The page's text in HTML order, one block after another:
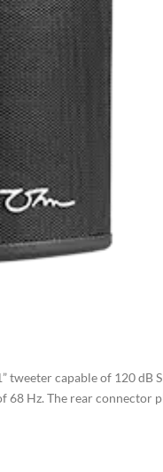
tweeter capable of 120 dB
68 Hz. The rear connector